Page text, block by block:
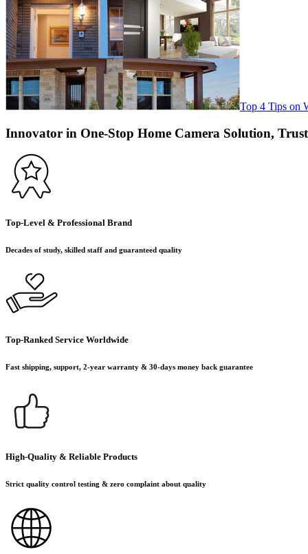
Top 4 Tips on
Innovator in One-Stop Home Camera Solution,
Top-Level & Professional Brand
Decades of study, skilled staff and guaranteed quality
Top-Ranked Service Worldwide
Fast shipping, support, 2-year warranty & 30-days money back guarantee
High-Quality & Reliable Products
Strict quality control testing & zero complaint about quality